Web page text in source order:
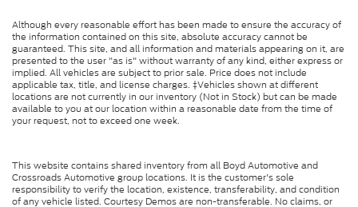
Although every reasonable effort has been made to ensure the accuracy of
the information contained on this site, absolute accuracy cannot be
guaranteed. This site, and all information and materials appearing on it, are
presented to the user "as is" without warranty of any kind, either express or
implied. All vehicles are subject to prior sale. Price does not include
applicable tax, title, and license charges. ‡Vehicles shown at different
locations are not currently in our inventory (Not in Stock) but can be made
available to you at our location within a reasonable date from the time of
your request, not to exceed one week.
This website contains shared inventory from all Boyd Automotive and
Crossroads Automotive group locations. It is the customer's sole
responsibility to verify the location, existence, transferability, and condition
of any vehicle listed. Courtesy Demos are non-transferable. No claims, or